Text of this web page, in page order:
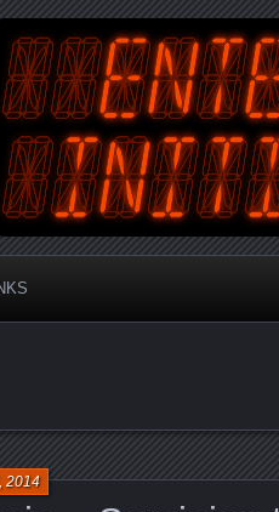
An Australian Gamer, Coder
2014